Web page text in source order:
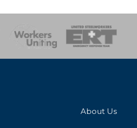
About Us